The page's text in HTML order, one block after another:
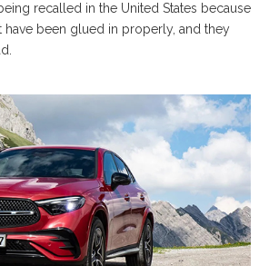
recalled in the United States because
been glued in properly, and they